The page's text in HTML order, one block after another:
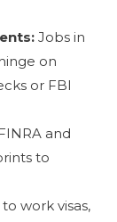
Jobs in
on
or FBI
and
to
work visas,